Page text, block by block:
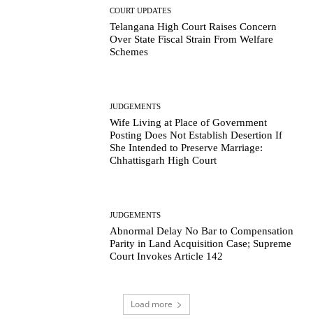
COURT UPDATES
Telangana High Court Raises Concern
Over State Fiscal Strain From Welfare
Schemes
JUDGEMENTS
Wife Living at Place of Government
Posting Does Not Establish Desertion If
She Intended to Preserve Marriage:
Chhattisgarh High Court
JUDGEMENTS
Abnormal Delay No Bar to Compensation
Parity in Land Acquisition Case; Supreme
Court Invokes Article 142
Load more